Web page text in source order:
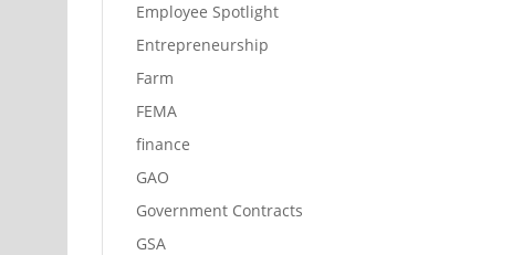
Employee Spotlight
Entrepreneurship
Farm
FEMA
finance
GAO
Government Contracts
GSA